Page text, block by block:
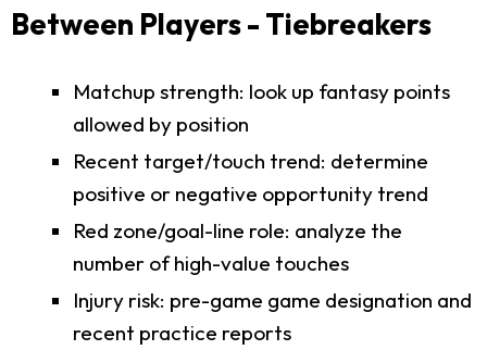
Between Players - Tiebreakers
Matchup strength: look up fantasy points
allowed by position
Recent target/touch trend: determine
positive or negative opportunity trend
Red zone/goal-line role: analyze the
number of high-value touches
Injury risk: pre-game game designation and
recent practice reports